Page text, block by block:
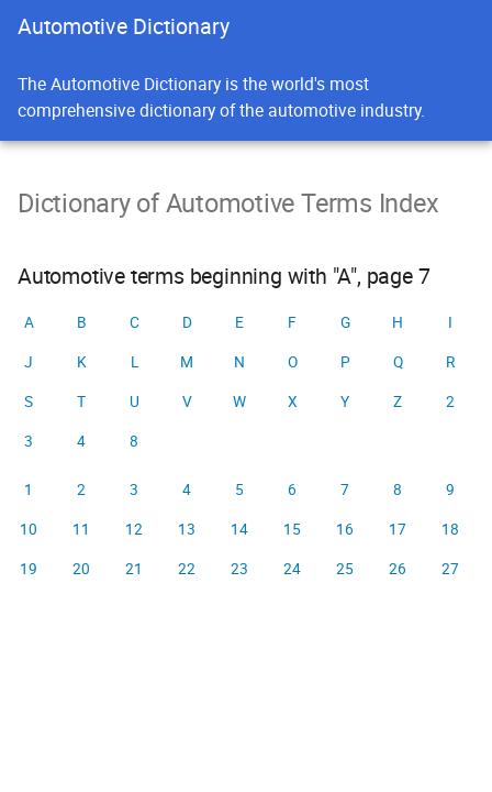
Automotive Dictionary
The Automotive Dictionary is the world's most
comprehensive dictionary of the automotive industry.
Dictionary of Automotive Terms Index
Automotive terms beginning with "A", page 7
A B C D E F G H
I
J
K L M N O P Q
R
S
T U V W X Y Z
2
3
4 8
1 2 3 4 5 6 7 8
9
10
11 12 13 14 15 16 17
18
19
20 21 22 23 24 25 26 27